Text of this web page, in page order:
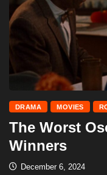
DRAMA MOVIES
The Worst
Winners
December 6, 2024